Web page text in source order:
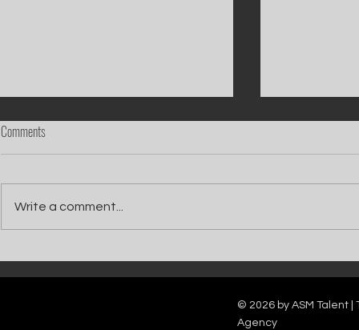
Catch Ian Waite on ITV1 this Saturday at
7pm as he joins Zoe Ball's Friends &
Kelle Bryan
new show will
12pm.
Comments
Write a comment...
© 2026 by ASM Talent |
Agency